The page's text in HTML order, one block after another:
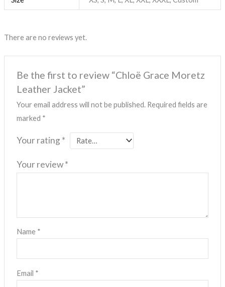
There are no reviews yet.
Be the first to review “Chloë Grace Moretz
Leather Jacket”
Your email address will not be published. Required fields are
marked *
Your rating *
Your review*
Name *
Email *